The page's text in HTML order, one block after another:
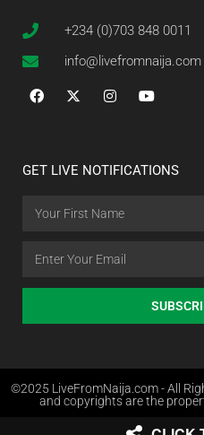
+234 (0)703 848 0011
info@livefromnaija.com
GET LIVE NOTIFICATIONS
©2025 LiveFromNaija.com - All
and copyrights are the
Web Design in